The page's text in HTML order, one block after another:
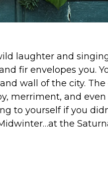
laughter and
fir envelopes you.
wall of the city.
merriment, and
to yourself if you
the